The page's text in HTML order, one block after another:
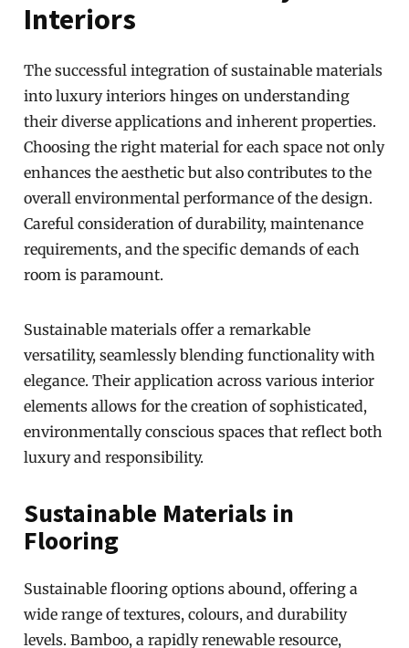
Interiors
The successful integration of sustainable materials
into luxury interiors hinges on understanding
their diverse applications and inherent properties.
Choosing the right material for each space not only
enhances the aesthetic but also contributes to the
overall environmental performance of the design.
Careful consideration of durability, maintenance
requirements, and the specific demands of each
room is paramount.
Sustainable materials offer a remarkable
versatility, seamlessly blending functionality with
elegance. Their application across various interior
elements allows for the creation of sophisticated,
environmentally conscious spaces that reflect both
luxury and responsibility.
Sustainable Materials in
Flooring
Sustainable flooring options abound, offering a
wide range of textures, colours, and durability
levels. Bamboo, a rapidly renewable resource,